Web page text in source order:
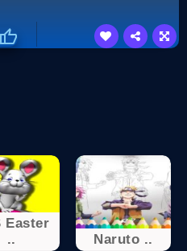
Easter
..
Naruto ..